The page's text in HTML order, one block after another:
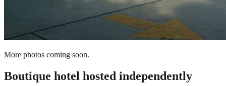
More photos coming soon.
Boutique hotel hosted independently